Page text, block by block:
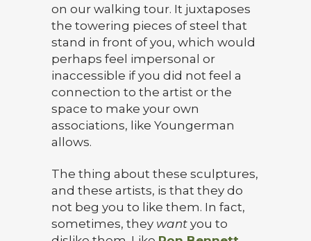
on our walking tour. It juxtaposes
the towering pieces of steel that
stand in front of you, which would
perhaps feel impersonal or
inaccessible if you did not feel a
connection to the artist or the
space to make your own
associations, like Youngerman
allows.
The thing about these sculptures,
and these artists, is that they do
not beg you to like them. In fact,
sometimes, they want you to